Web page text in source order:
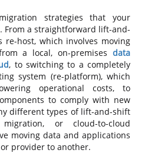
strategies that your
From a straightforward lift-and-
host, which involves moving
a local, on-premises data
, to switching to a completely
system (re-platform), which
operational costs, to
to comply with new
different types of lift-and-shift
or cloud-to-cloud
moving data and applications
provider to another.